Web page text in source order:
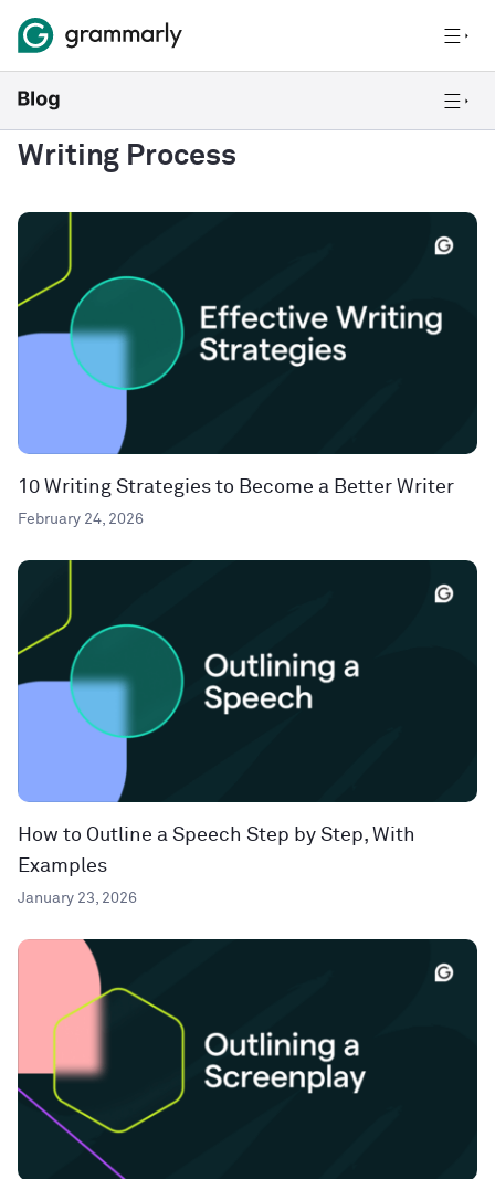
Writing Process
10 Writing Strategies to Become a Better Writer
February 24, 2026
How to Outline a Speech Step by Step, With
Examples
January 23, 2026